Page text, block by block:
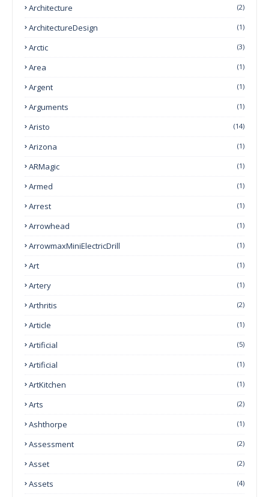
Architecture (2)
ArchitectureDesign (1)
Arctic (3)
Area (1)
Argent (1)
Arguments (1)
Aristo (14)
Arizona (1)
ARMagic (1)
Armed (1)
Arrest (1)
Arrowhead (1)
ArrowmaxMiniElectricDrill (1)
Art (1)
Artery (1)
Arthritis (2)
Article (1)
Artificial (5)
Artificial (1)
ArtKitchen (1)
Arts (2)
Ashthorpe (1)
Assessment (2)
Asset (2)
Assets (4)